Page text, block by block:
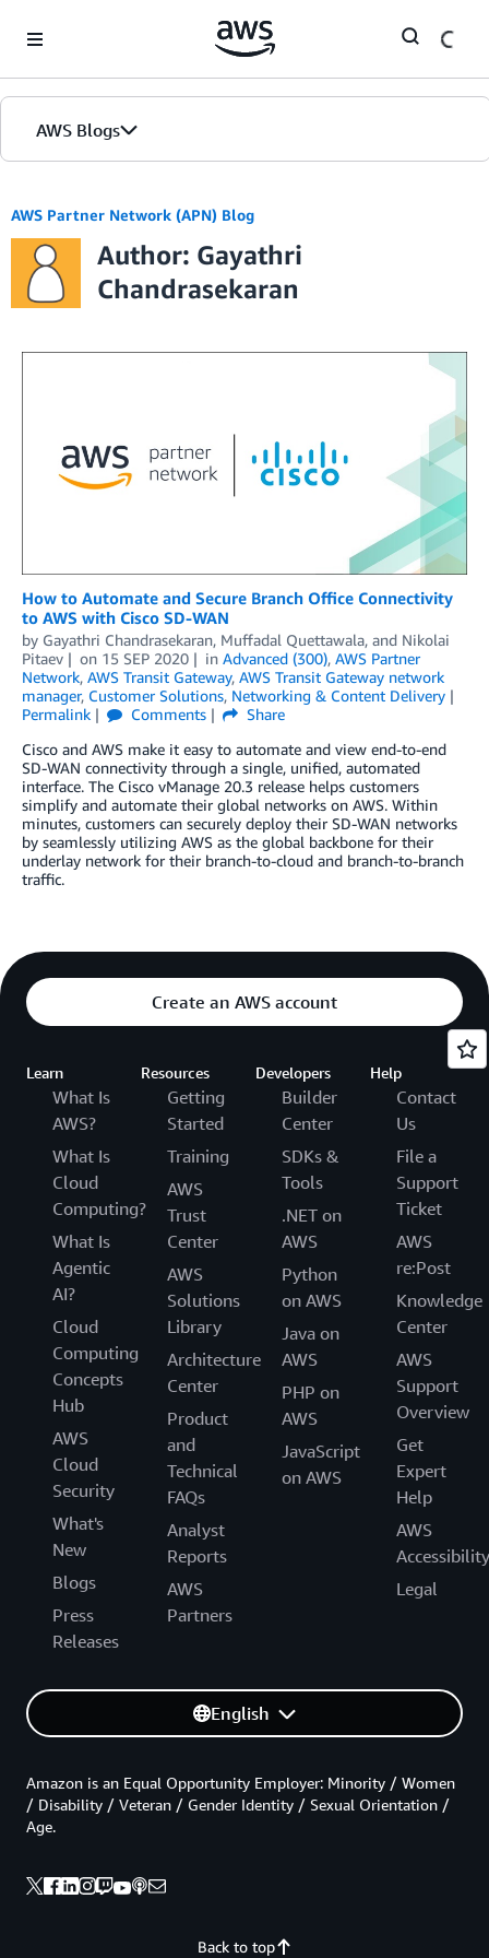
AWS Blogs
AWS Partner Network (APN) Blog
Author: Gayathri
Chandrasekaran
How to Automate and Secure Branch Office Connectivity
to AWS with Cisco SD-WAN
by Gayathri Chandrasekaran, Muffadal Quettawala, and Nikolai
Pitaev
on 15 SEP 2020 in Advanced (300), AWS Partner
Network, AWS Transit Gateway, AWS Transit Gateway network
manager, Customer Solutions, Networking & Content Delivery
Permalink
Comments
Share
Cisco and AWS make it easy to automate and view end-to-end
SD-WAN connectivity through a single, unified, automated
interface. The Cisco vManage 20.3 release helps customers
simplify and automate their global networks on AWS. Within
minutes, customers can securely deploy their SD-WAN networks
by seamlessly utilizing AWS as the global backbone for their
underlay network for their branch-to-cloud and branch-to-branch
traffic.
Create an AWS account
Learn
What Is
AWS?
What Is
Cloud
Computing?
What Is
Agentic
AI?
Cloud
Computing
Concepts
Hub
AWS
Cloud
Security
What's
New
Blogs
Press
Releases
Resources
Getting
Started
Training
AWS
Trust
Center
AWS
Solutions
Library
Architecture
Center
Product
and
Technical
FAQs
Analyst
Reports
AWS
Partners
Developers
Builder
Center
SDKs &
Tools
.NET on
AWS
Python
on AWS
Java on
AWS
PHP on
AWS
JavaScript
on AWS
Help
Contact
Us
File a
Support
Ticket
AWS
re:Post
Knowledge
Center
AWS
Support
Overview
Get
Expert
Help
AWS
Accessibility
Legal
English
Back to top
Amazon is an Equal Opportunity Employer: Minority / Women
/ Disability / Veteran / Gender Identity / Sexual Orientation /
Age.